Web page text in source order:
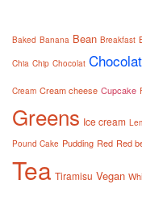
Baked Banana Bean Breakfast
Chia Chip Chocolat
Cream Cream cheese Cupcake
Greens Ice cream
Pound Cake Pudding Red Red
Tea Tiramisu Vegan